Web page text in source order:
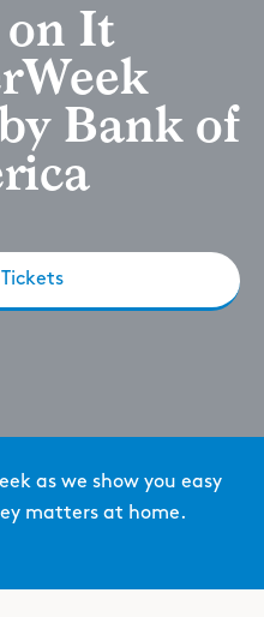
It
Bank of
Tickets
as we show you easy
matters at home.